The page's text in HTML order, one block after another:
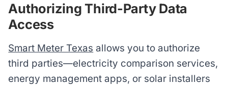
Authorizing Third-Party Data
Access
Smart Meter Texas allows you to authorize
third parties—electricity comparison services,
energy management apps, or solar installers